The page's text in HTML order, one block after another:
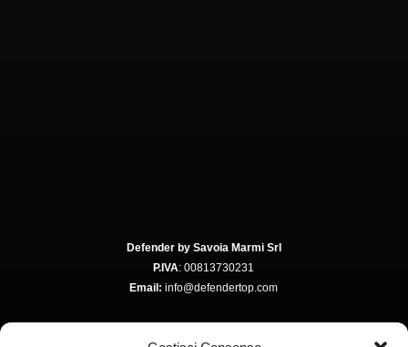
Defender by Savoia Marmi Srl
P.IVA: 00813730231
Email: info@defendertop.com